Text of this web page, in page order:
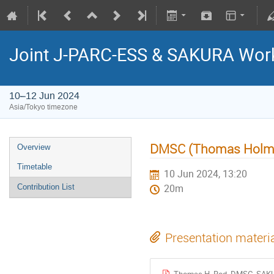
Joint J-PARC-ESS & SAKURA
10–12 Jun 2024
Asia/Tokyo timezone
Overview
Timetable
Contribution List
DMSC (Thomas
10 Jun 2024, 13:20
20m
Presentation